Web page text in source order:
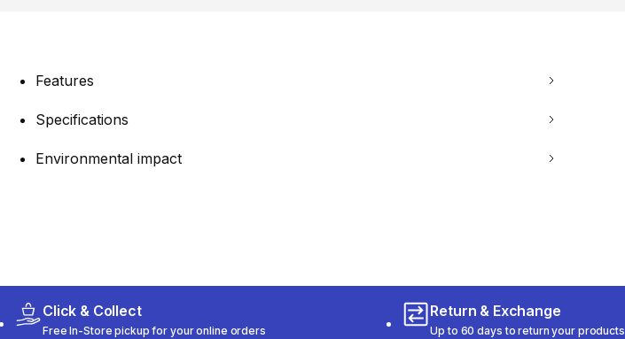
Features
Specifications
Environmental impact
Click & Collect
Free In-Store pickup for your online orders
Return & Exchange
Up to 60 days to return your products